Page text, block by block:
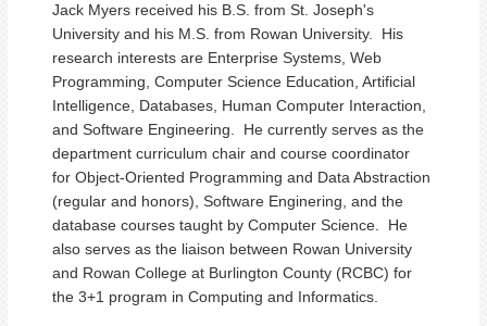
Jack Myers received his B.S. from St. Joseph's
University and his M.S. from Rowan University. His
research interests are Enterprise Systems, Web
Programming, Computer Science Education, Artificial
Intelligence, Databases, Human Computer Interaction,
and Software Engineering. He currently serves as the
department curriculum chair and course coordinator
for Object-Oriented Programming and Data Abstraction
(regular and honors), Software Enginering, and the
database courses taught by Computer Science. He
also serves as the liaison between Rowan University
and Rowan College at Burlington County (RCBC) for
the 3+1 program in Computing and Informatics.